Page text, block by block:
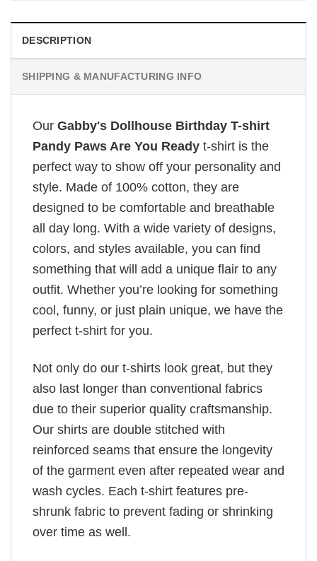
DESCRIPTION
SHIPPING & MANUFACTURING INFO
Our Gabby's Dollhouse Birthday T-shirt
Pandy Paws Are You Ready t-shirt is the
perfect way to show off your personality and
style. Made of 100% cotton, they are
designed to be comfortable and breathable
all day long. With a wide variety of designs,
colors, and styles available, you can find
something that will add a unique flair to any
outfit. Whether you’re looking for something
cool, funny, or just plain unique, we have the
perfect t-shirt for you.
Not only do our t-shirts look great, but they
also last longer than conventional fabrics
due to their superior quality craftsmanship.
Our shirts are double stitched with
reinforced seams that ensure the longevity
of the garment even after repeated wear and
wash cycles. Each t-shirt features pre-
shrunk fabric to prevent fading or shrinking
over time as well.